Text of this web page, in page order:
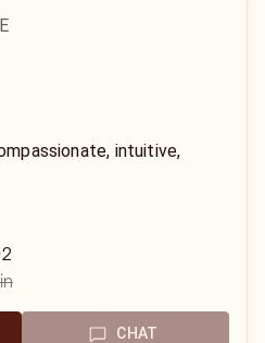
intuitive,
CHAT